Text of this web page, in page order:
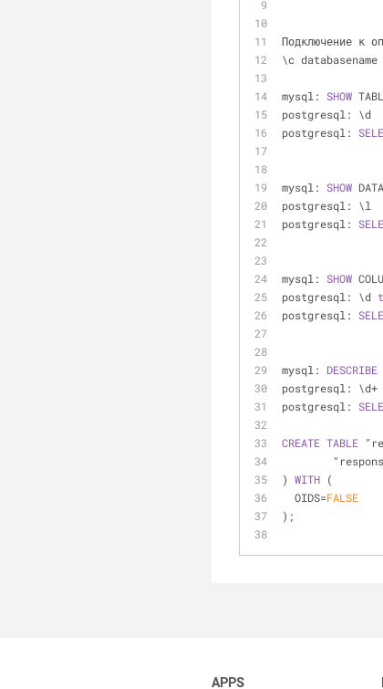
Подключение к
\c databasename
mysql: SHOW
postgresql: \d
postgresql:
mysql: SHOW
postgresql: \l
postgresql:
mysql: SHOW
postgresql: \d
postgresql:
mysql: DESCRIBE
postgresql: \d+
postgresql:
CREATE TABLE
) WITH (
  OIDS
=FALSE
);
APPS